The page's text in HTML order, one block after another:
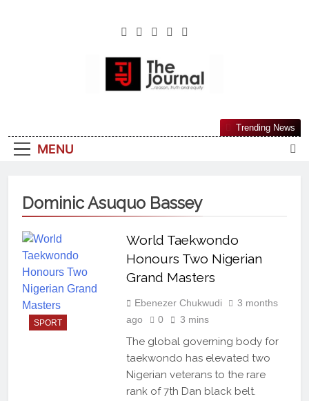
The Journal
Reliable, First-Choice Pan-Nigerian
MENU
Trending News
Dominic Asuquo Bassey
SPORT
World Taekwondo
Honours Two Nigerian
Grand Masters
Ebenezer Chukwudi
3 months
ago
0 3 mins
The global governing body for
taekwondo has elevated two
Nigerian veterans to the rare
rank of 7th Dan black belt.